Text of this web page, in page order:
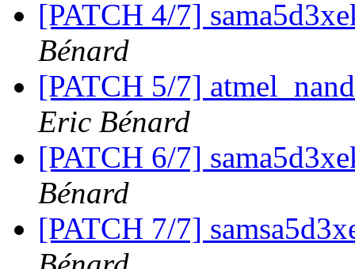
[PATCH 4/7]
Bénard
[PATCH 5/7]
Eric Bénard
[PATCH 6/7]
Bénard
[PATCH 7/7]